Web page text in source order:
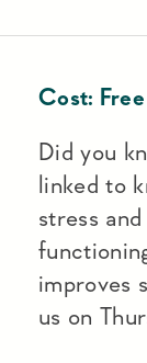
Cost: Free
Did you
linked to
stress
improves
us on